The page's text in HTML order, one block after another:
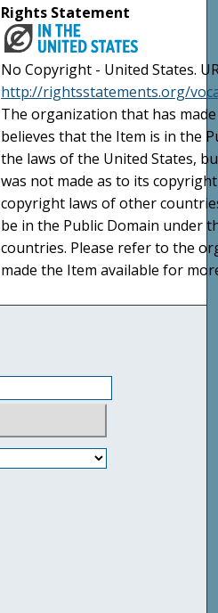
Rights Statement
No Copyright - United States.
http://rightsstatements.org/
The organization that has
believes that the Item is in the
the laws of the United States,
was not made as to its
copyright laws of other
be in the Public Domain under
countries. Please refer to the
made the Item available for